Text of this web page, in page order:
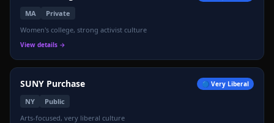
MA
Private
Women's college, strong activist culture
View details →
SUNY Purchase 🔵 Very Liberal
NY
Public
Arts-focused, very liberal culture